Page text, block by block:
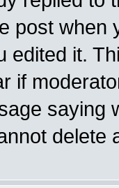
post when
edited it.
if
saying
delete